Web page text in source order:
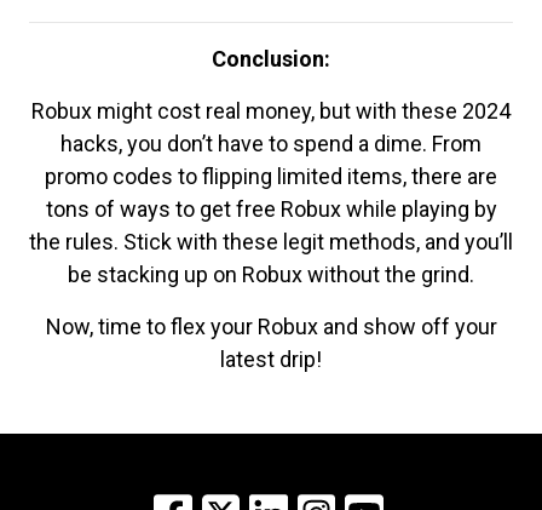
Conclusion:
Robux might cost real money, but with these 2024
hacks, you don’t have to spend a dime. From
promo codes to flipping limited items, there are
tons of ways to get free Robux while playing by
the rules. Stick with these legit methods, and you’ll
be stacking up on Robux without the grind.
Now, time to flex your Robux and show off your
latest drip!